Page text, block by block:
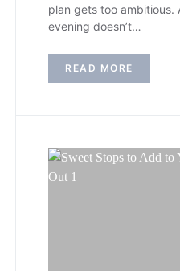
plan gets too ambitious.
evening doesn’t…
READ MORE